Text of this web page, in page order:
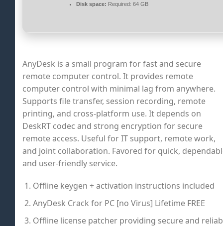
Disk space: Required: 64 GB
AnyDesk is a small program for fast and secure
remote computer control. It provides remote
computer control with minimal lag from anywhere.
Supports file transfer, session recording, remote
printing, and cross-platform use. It depends on
DeskRT codec and strong encryption for secure
remote access. Useful for IT support, remote work,
and joint collaboration. Favored for quick,
and user-friendly service.
Offline keygen + activation instructions included
AnyDesk Crack for PC [no Virus] Lifetime FREE
Offline license patcher providing secure and